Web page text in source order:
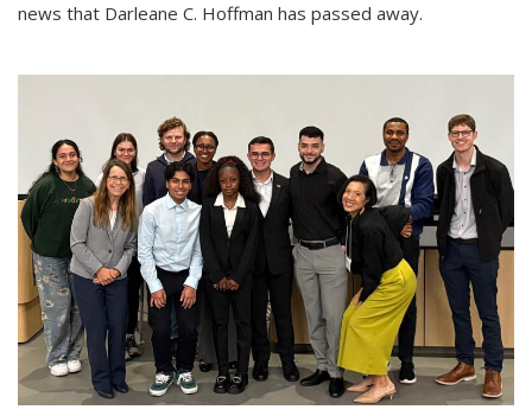
news that Darleane C. Hoffman has passed away.